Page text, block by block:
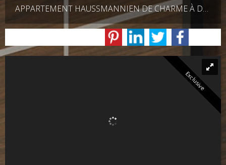
APPARTEMENT HAUSSMANNIEN DE CHARME À DEUX PAS DU TROCADÉRO
Exclusive